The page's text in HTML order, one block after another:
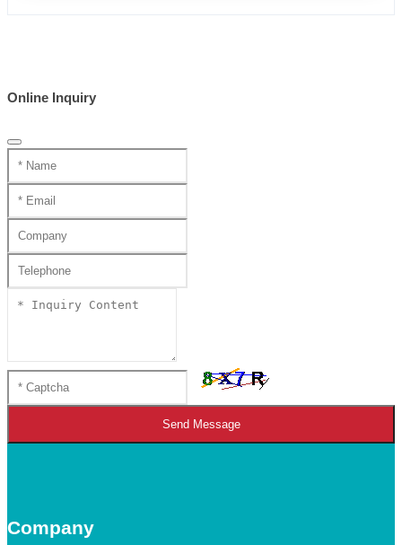
Online Inquiry
Send Message
Company